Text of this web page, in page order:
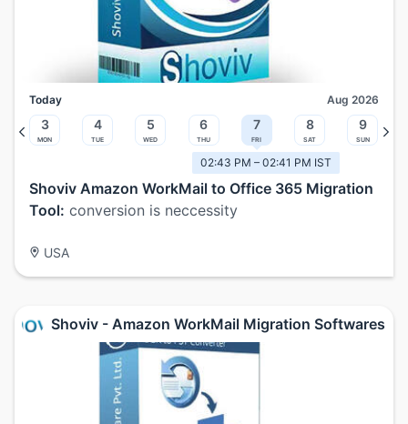
Today Aug 2026
3
Mon
4
Tue
5
Wed
6
Thu
7
Fri
02:43 PM – 02:41 PM IST
8
Sat
9
Sun
Shoviv Amazon WorkMail to Office 365 Migration
Tool: conversion is neccessity
USA
Shoviv - Amazon WorkMail Migration Softwares